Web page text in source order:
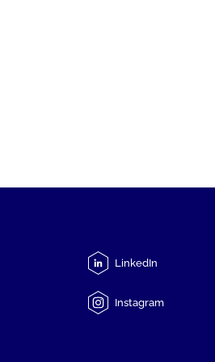
LinkedIn
Instagram